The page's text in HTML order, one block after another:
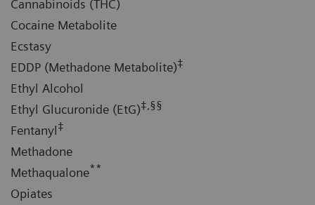
Cannabinoids (THC)
Cocaine Metabolite
Ecstasy
EDDP (Methadone Metabolite)‡
Ethyl Alcohol
Ethyl Glucuronide (EtG)‡,§§
Fentanyl‡
Methadone
Methaqualone**
Opiates